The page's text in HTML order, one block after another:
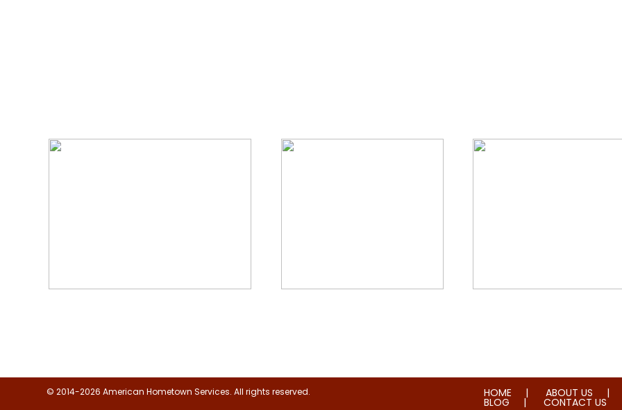
HOME ABOUT US
BLOG CONTACT US
© 2014-2026 American Hometown Services. All rights reserved.